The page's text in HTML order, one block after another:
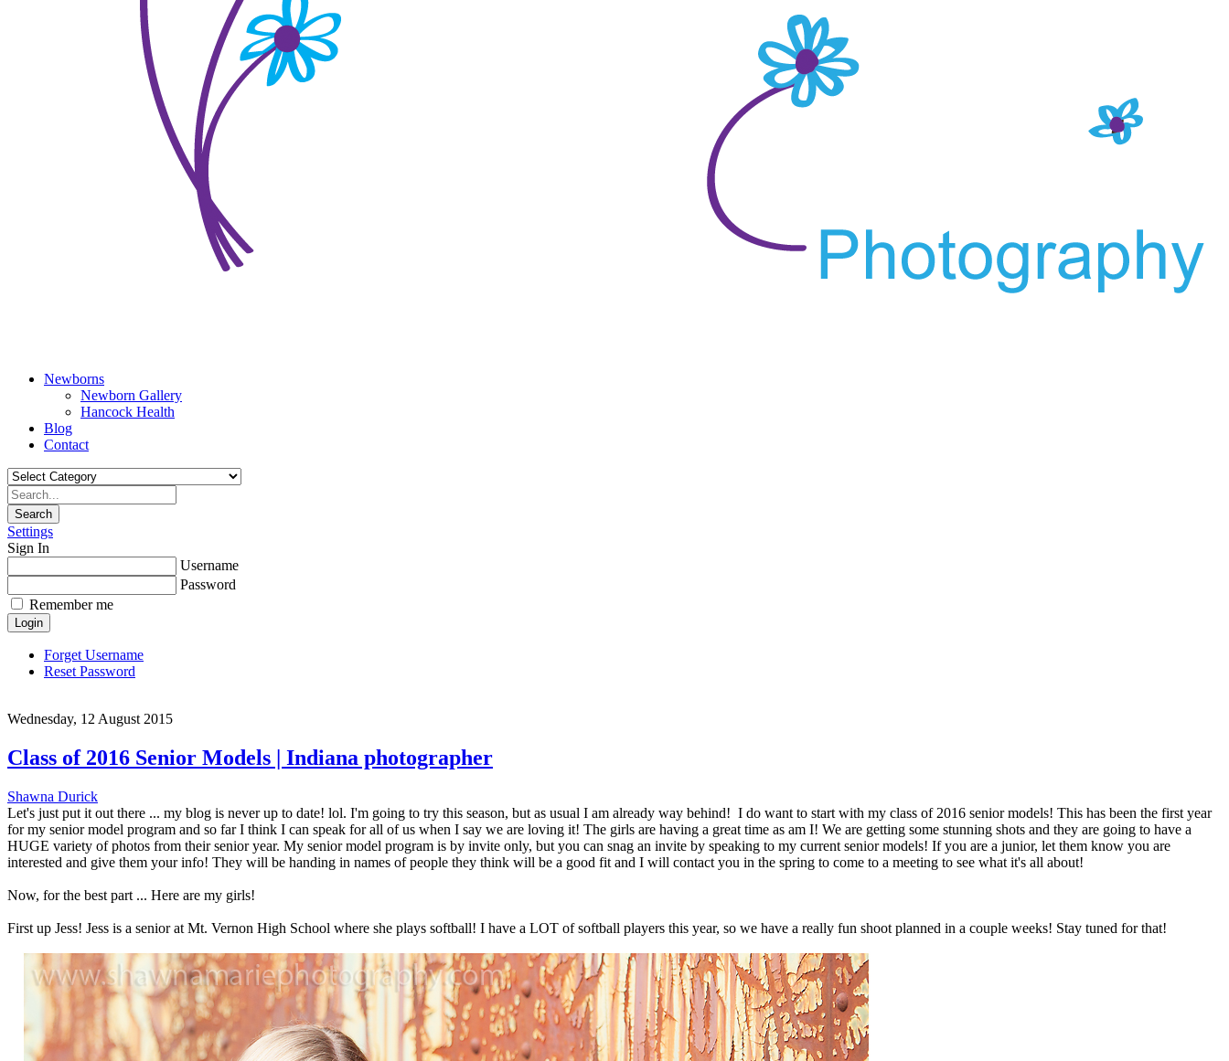
Newborns
Newborn Gallery
Hancock Health
Blog
Contact
Search
Settings
Sign In
Username
Password
Remember me
Login
Forget Username
Reset Password
Wednesday, 12 August 2015
Class of 2016 Senior Models | Indiana photographer
Shawna Durick
Let's just put it out there ... my blog is never up to date! lol. I'm going to try this season, but as usual I am already way behind! I do want to start with my class of 2016 senior models! This has been the first year
for my senior model program and so far I think I can speak for all of us when I say we are loving it! The girls are having a great time as am I! We are getting some stunning shots and they are going to have a
HUGE variety of photos from their senior year. My senior model program is by invite only, but you can snag an invite by speaking to my current senior models! If you are a junior, let them know you are
interested and give them your info! They will be handing in names of people they think will be a good fit and I will contact you in the spring to come to a meeting to see what it's all about!
Now, for the best part ... Here are my girls!
First up Jess! Jess is a senior at Mt. Vernon High School where she plays softball! I have a LOT of softball players this year, so we have a really fun shoot planned in a couple weeks! Stay tuned for that!